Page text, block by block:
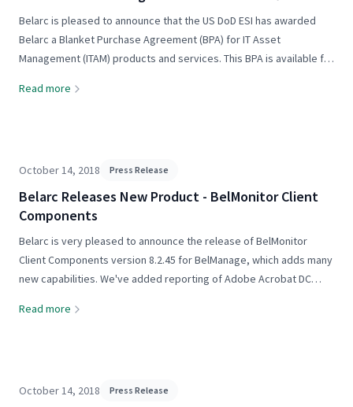
and services
Belarc is pleased to announce that the US DoD ESI has awarded
Belarc a Blanket Purchase Agreement (BPA) for IT Asset
Management (ITAM) products and services. This BPA is available for
announcement...
Read more
October 14, 2018 Press Release
Belarc Releases New Product - BelMonitor Client
Components
Belarc is very pleased to announce the release of BelMonitor
Client Components version 8.2.45 for BelManage, which adds many
new capabilities. We've added reporting of Adobe Acrobat DC
Character Animator,
Read more
October 14, 2018 Press Release